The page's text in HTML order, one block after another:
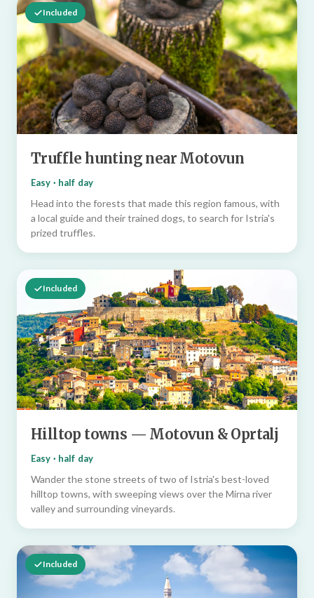
Included
Truffle hunting near Motovun
Easy · half day
Head into the forests that made this region famous, with
a local guide and their trained dogs, to search for Istria's
prized truffles.
Included
Hilltop towns — Motovun & Oprtalj
Easy · half day
Wander the stone streets of two of Istria's best-loved
hilltop towns, with sweeping views over the Mirna river
valley and surrounding vineyards.
Included